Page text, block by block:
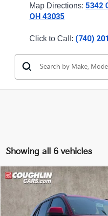
Map Directions: 5342
OH 43035
Click to Call: (740)
Showing all 6 vehicles
2026Kia Niro
Price Drop
Coughlin Kia of Lewis Center
Compare Vehicle